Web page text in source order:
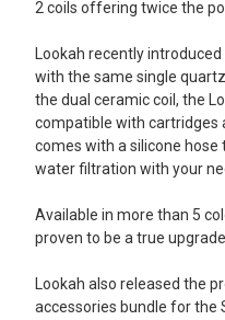
ADD A DAB TOOL
None
None
ADD A DAB TOOL
None
2 coils offering twice the
Lookah recently
with the same single
the dual ceramic coil, the
compatible with cartridges
comes with a silicone
water filtration with your
Available in more than 5
proven to be a true
Lookah also released the
accessories bundle for the